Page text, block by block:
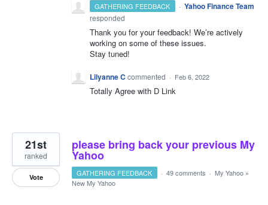
GATHERING FEEDBACK · Yahoo Finance Team
responded
Thank you for your feedback! We’re actively
working on some of these issues.
Stay tuned!
Lilyanne C commented · Feb 6, 2022
Totally Agree with D Link
please bring back your previous My
Yahoo
21st
ranked
Vote GATHERING FEEDBACK · 49 comments · My Yahoo »
New My Yahoo